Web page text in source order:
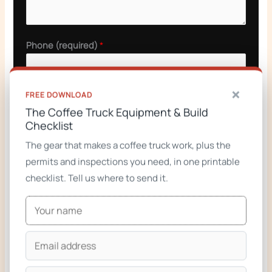
Phone (required)*
GET A QUOTE
Related builds
Taco Trucks & Trailers
×
FREE DOWNLOAD
The Coffee Truck Equipment & Build
Checklist
The gear that makes a coffee truck work, plus the
permits and inspections you need, in one printable
checklist. Tell us where to send it.